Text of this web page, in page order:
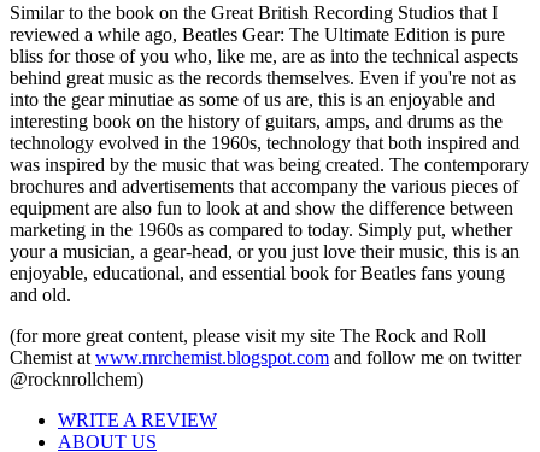
Similar to the book on the Great British Recording Studios that I
reviewed a while ago, Beatles Gear: The Ultimate Edition is pure
bliss for those of you who, like me, are as into the technical aspects
behind great music as the records themselves. Even if you're not as
into the gear minutiae as some of us are, this is an enjoyable and
interesting book on the history of guitars, amps, and drums as the
technology evolved in the 1960s, technology that both inspired and
was inspired by the music that was being created. The contemporary
brochures and advertisements that accompany the various pieces of
equipment are also fun to look at and show the difference between
marketing in the 1960s as compared to today. Simply put, whether
your a musician, a gear-head, or you just love their music, this is an
enjoyable, educational, and essential book for Beatles fans young
and old.
(for more great content, please visit my site The Rock and Roll
Chemist at www.rnrchemist.blogspot.com and follow me on twitter
@rocknrollchem)
WRITE A REVIEW
ABOUT US